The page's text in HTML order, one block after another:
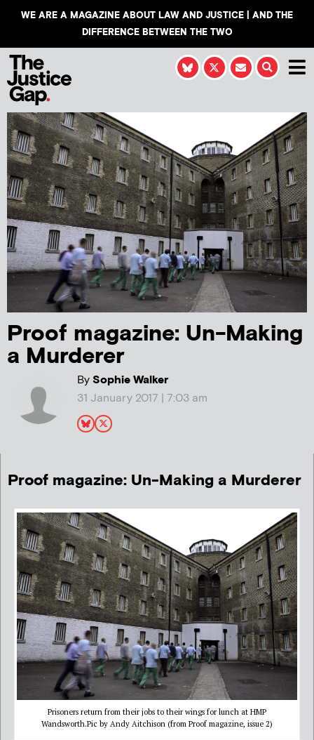
WE ARE A MAGAZINE ABOUT LAW AND JUSTICE | AND THE
DIFFERENCE BETWEEN THE TWO
Proof magazine: Un-Making
a Murderer
BySophie Walker
31 January 2017 | 7:03 am
Proof magazine: Un-Making a Murderer
Prisoners return from their jobs to their wings for lunch at HMP
Wandsworth.Pic by Andy Aitchison (from Proof magazine, issue 2)